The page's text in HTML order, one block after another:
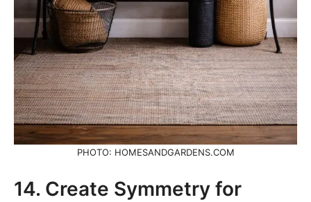
PHOTO: HOMESANDGARDENS.COM
14. Create Symmetry for